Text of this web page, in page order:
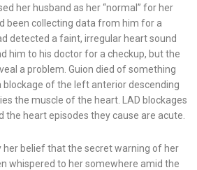
her husband as her “normal” for her
been collecting data from him for a
detected a faint, irregular heart sound
him to his doctor for a checkup, but the
a problem. Guion died of something
blockage of the left anterior descending
the muscle of the heart. LAD blockages
the heart episodes they cause are acute.
her belief that the secret warning of her
whispered to her somewhere amid the